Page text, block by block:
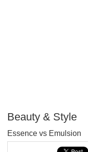
Beauty & Style
Essence vs Emulsion